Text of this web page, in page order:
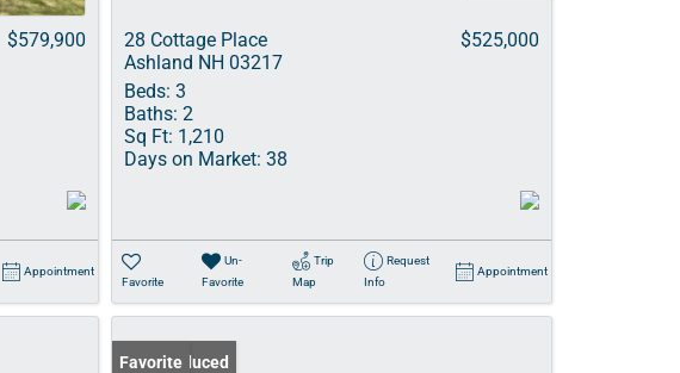
$579,900
Appointment
28 Cottage Place
Ashland NH 03217
$525,000
Beds: 3
Baths: 2
Sq Ft: 1,210
Days on Market: 38
Favorite
Un-
Favorite
Trip
Map
Request
Info
Appointment
Price Reduced
Favorite